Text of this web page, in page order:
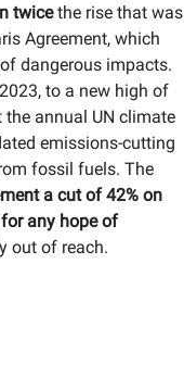
twicethe rise that was
Agreement, which
dangerous impacts.
to a new high of
annual UN climate
emissions-cutting
fossil fuels. The
a cut of 42% on
any hope of
out of reach.